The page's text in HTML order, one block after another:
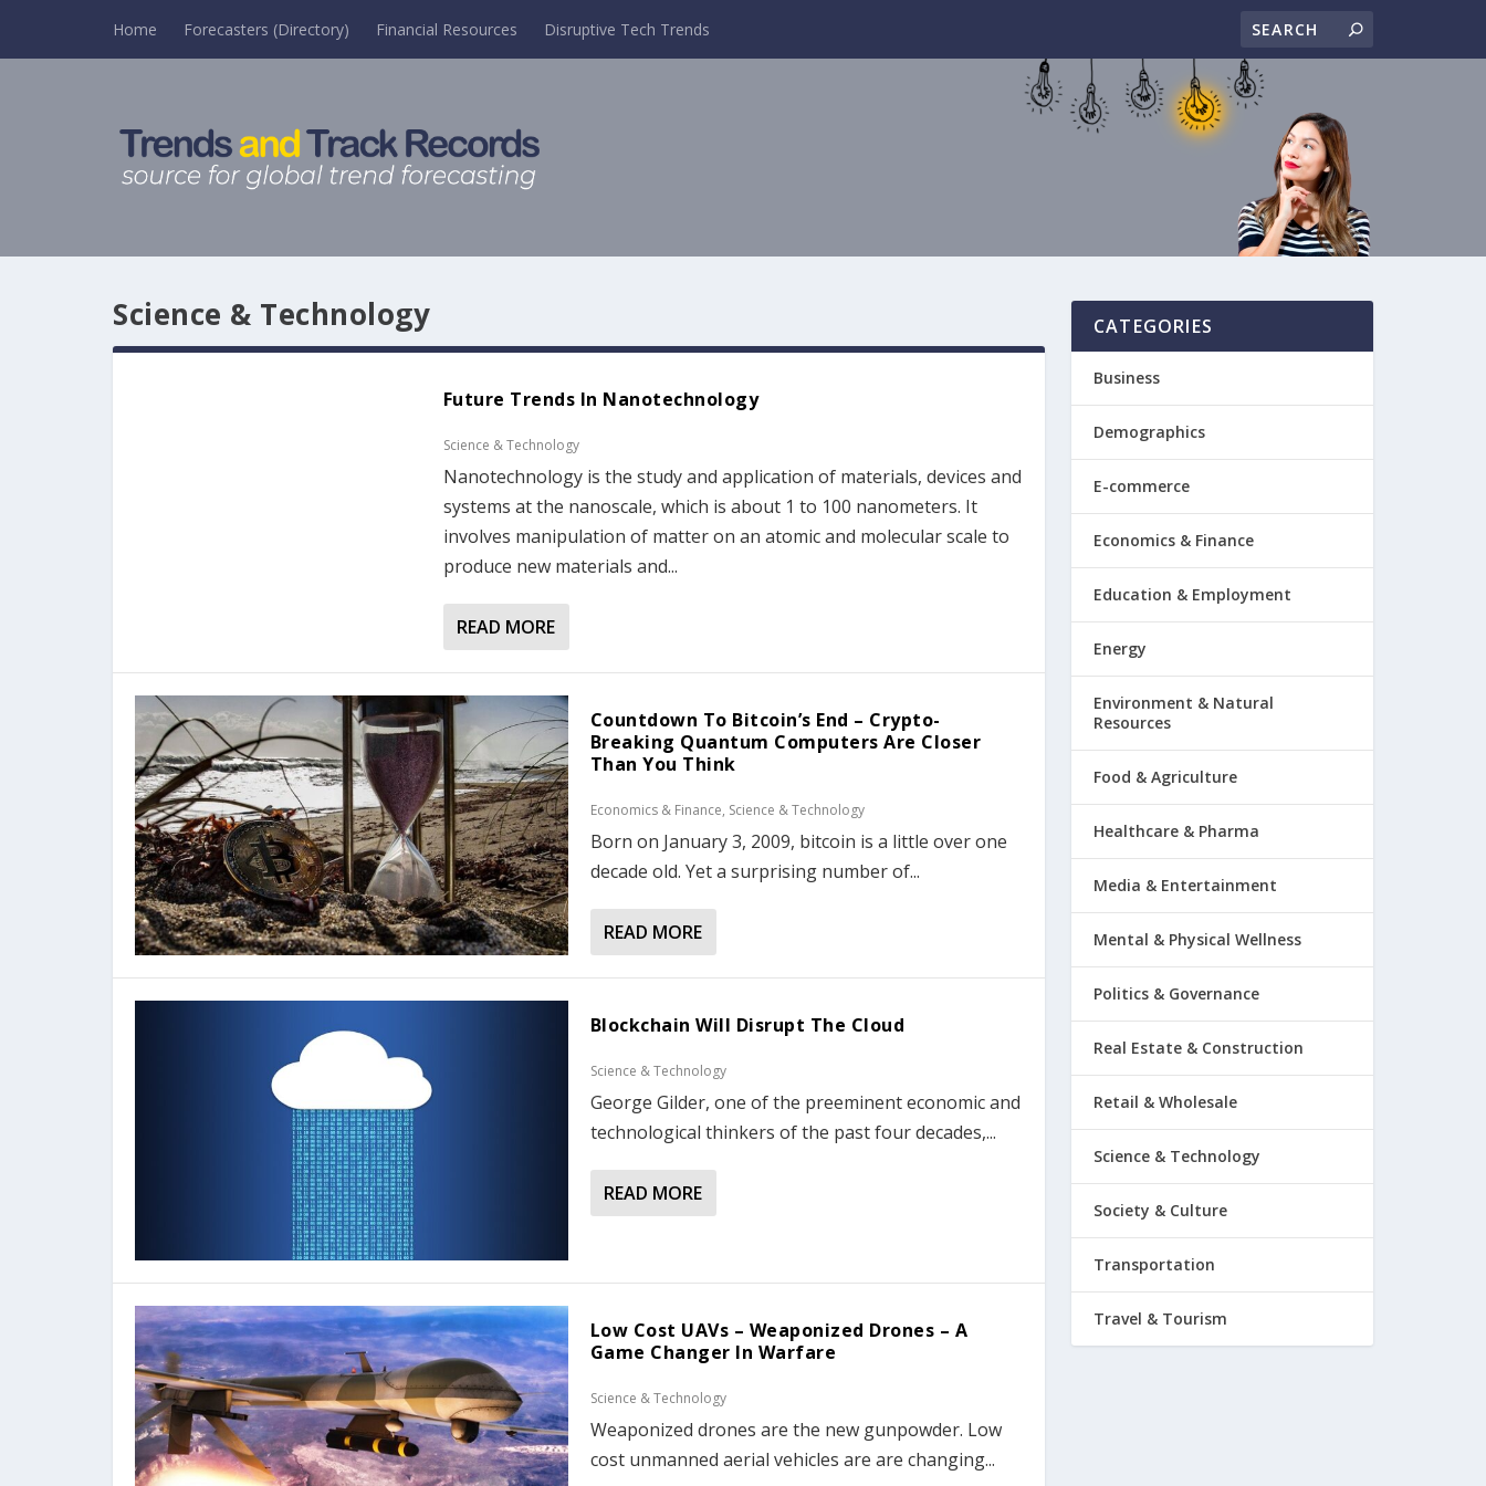
Home Forecasters (Directory) Financial Resources Disruptive Tech Trends
Science & Technology
Future Trends In Nanotechnology
Science & Technology
Nanotechnology is the study and application of materials, devices and
systems at the nanoscale, which is about 1 to 100 nanometers. It
involves manipulation of matter on an atomic and molecular scale to
produce new materials and...
READ MORE
Countdown To Bitcoin’s End – Crypto-
Breaking Quantum Computers Are Closer
Than You Think
Economics & Finance, Science & Technology
Born on January 3, 2009, bitcoin is a little over one
decade old. Yet a surprising number of...
READ MORE
Blockchain Will Disrupt The Cloud
Science & Technology
George Gilder, one of the preeminent economic and
technological thinkers of the past four decades,...
READ MORE
Low Cost UAVs – Weaponized Drones – A
Game Changer In Warfare
Science & Technology
Weaponized drones are the new gunpowder. Low
cost unmanned aerial vehicles are are changing...
CATEGORIES
Business
Demographics
E-commerce
Economics & Finance
Education & Employment
Energy
Environment & Natural
Resources
Food & Agriculture
Healthcare & Pharma
Media & Entertainment
Mental & Physical Wellness
Politics & Governance
Real Estate & Construction
Retail & Wholesale
Science & Technology
Society & Culture
Transportation
Travel & Tourism